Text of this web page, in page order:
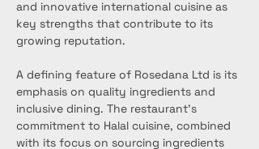
and innovative international cuisine as
key strengths that contribute to its
growing reputation.
A defining feature of Rosedana Ltd is its
emphasis on quality ingredients and
inclusive dining. The restaurant’s
commitment to Halal cuisine, combined
with its focus on sourcing ingredients